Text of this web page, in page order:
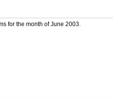
for the month of June 2003.